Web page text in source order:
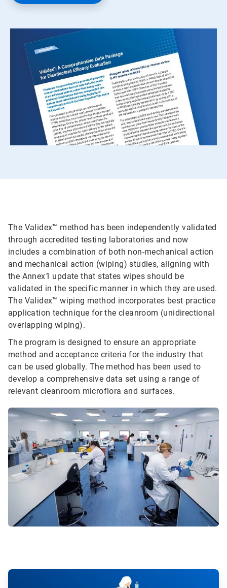
The Validex™ method has been independently validated
through accredited testing laboratories and now
includes a combination of both non-mechanical action
and mechanical action (wiping) studies, aligning with
the Annex1 update that states wipes should be
validated in the specific manner in which they are used.
The Validex™ wiping method incorporates best practice
application technique for the cleanroom (unidirectional
overlapping wiping).
The program is designed to ensure an appropriate
method and acceptance criteria for the industry that
can be used globally. The method has been used to
develop a comprehensive data set using a range of
relevant cleanroom microflora and surfaces.